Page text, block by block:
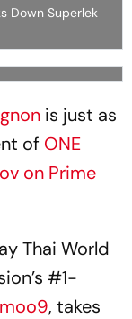
Down Superlek
is just as
of ONE
on Prime
Thai World
#1-
, takes